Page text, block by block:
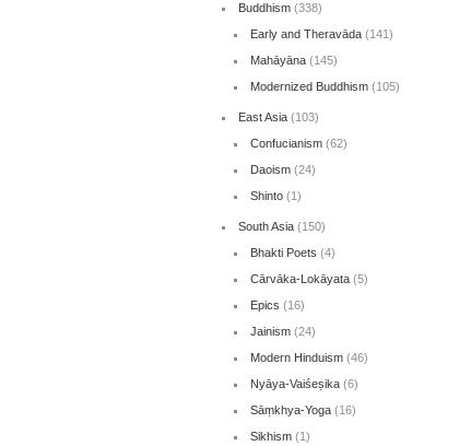
Buddhism(338)
Early and Theravāda(141)
Mahāyāna(145)
Modernized Buddhism(105)
East Asia(103)
Confucianism(62)
Daoism(24)
Shinto(1)
South Asia(150)
Bhakti Poets (4)
Cārvāka-Lokāyata(5)
Epics (16)
Jainism(24)
Modern Hinduism(46)
Nyāya-Vaiśeṣika(6)
Sāṃkhya-Yoga(16)
Sikhism(1)